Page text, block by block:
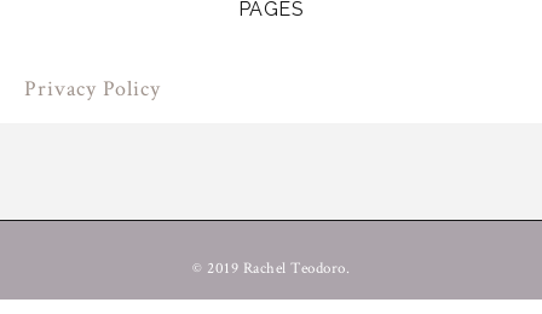
PAGES
Privacy Policy
© 2019 Rachel Teodoro.